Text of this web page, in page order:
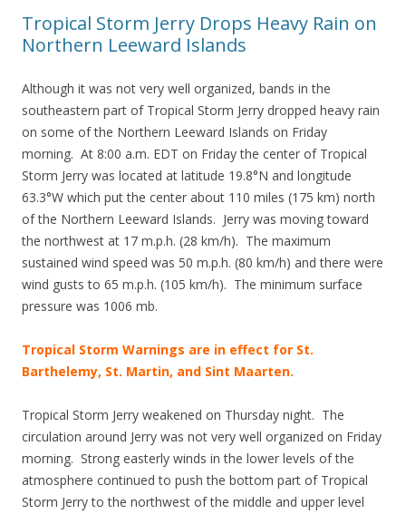
Tropical Storm Jerry Drops Heavy Rain on
Northern Leeward Islands
Although it was not very well organized, bands in the
southeastern part of Tropical Storm Jerry dropped heavy rain
on some of the Northern Leeward Islands on Friday
morning. At 8:00 a.m. EDT on Friday the center of Tropical
Storm Jerry was located at latitude 19.8°N and longitude
63.3°W which put the center about 110 miles (175 km) north
of the Northern Leeward Islands. Jerry was moving toward
the northwest at 17 m.p.h. (28 km/h). The maximum
sustained wind speed was 50 m.p.h. (80 km/h) and there were
wind gusts to 65 m.p.h. (105 km/h). The minimum surface
pressure was 1006 mb.
Tropical Storm Warnings are in effect for St.
Barthelemy, St. Martin, and Sint Maarten.
Tropical Storm Jerry weakened on Thursday night. The
circulation around Jerry was not very well organized on Friday
morning. Strong easterly winds in the lower levels of the
atmosphere continued to push the bottom part of Tropical
Storm Jerry to the northwest of the middle and upper level